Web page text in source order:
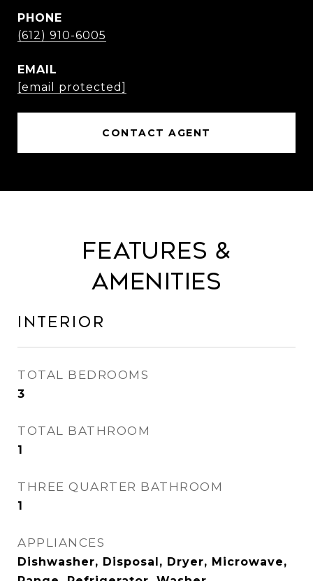
PHONE
(612) 910-6005
EMAIL
[email protected]
CONTACT AGENT
Features &
Amenities
Interior
TOTAL BEDROOMS
3
TOTAL BATHROOM
1
THREE QUARTER BATHROOM
1
APPLIANCES
Dishwasher, Disposal, Dryer, Microwave,